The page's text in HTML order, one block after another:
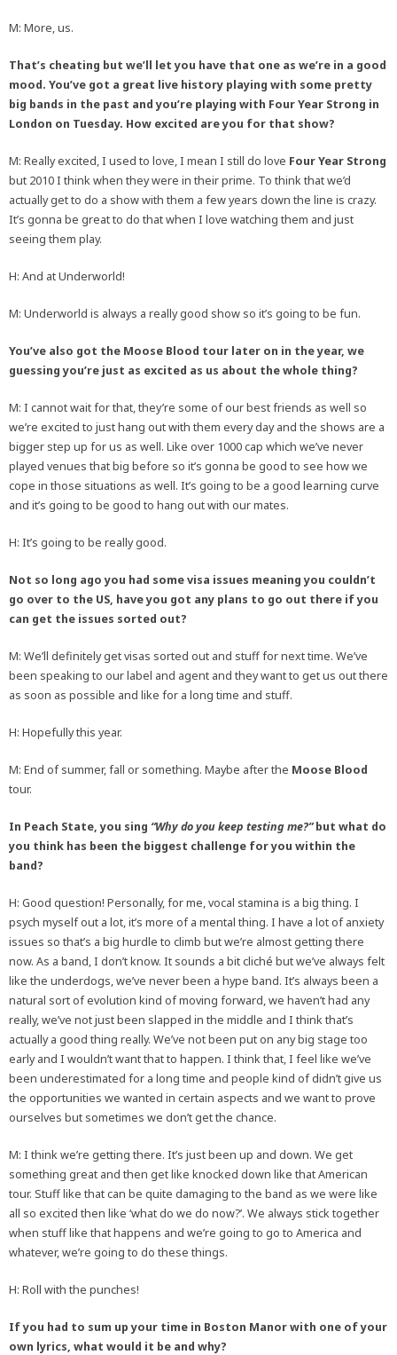
M: More, us.
That’s cheating but we’ll let you have that one as we’re in a good
mood. You’ve got a great live history playing with some pretty
big bands in the past and you’re playing with Four Year Strong in
London on Tuesday. How excited are you for that show?
M: Really excited, I used to love, I mean I still do love Four Year Strong
but 2010 I think when they were in their prime. To think that we’d
actually get to do a show with them a few years down the line is crazy.
It’s gonna be great to do that when I love watching them and just
seeing them play.
H: And at Underworld!
M: Underworld is always a really good show so it’s going to be fun.
You’ve also got the Moose Blood tour later on in the year, we
guessing you’re just as excited as us about the whole thing?
M: I cannot wait for that, they’re some of our best friends as well so
we’re excited to just hang out with them every day and the shows are a
bigger step up for us as well. Like over 1000 cap which we’ve never
played venues that big before so it’s gonna be good to see how we
cope in those situations as well. It’s going to be a good learning curve
and it’s going to be good to hang out with our mates.
H: It’s going to be really good.
Not so long ago you had some visa issues meaning you couldn’t
go over to the US, have you got any plans to go out there if you
can get the issues sorted out?
M: We’ll definitely get visas sorted out and stuff for next time. We’ve
been speaking to our label and agent and they want to get us out there
as soon as possible and like for a long time and stuff.
H: Hopefully this year.
M: End of summer, fall or something. Maybe after the Moose Blood
tour.
In Peach State, you sing “Why do you keep testing me?”but what do
you think has been the biggest challenge for you within the
band?
H: Good question! Personally, for me, vocal stamina is a big thing. I
psych myself out a lot, it’s more of a mental thing. I have a lot of anxiety
issues so that’s a big hurdle to climb but we’re almost getting there
now. As a band, I don’t know. It sounds a bit cliché but we’ve always felt
like the underdogs, we’ve never been a hype band. It’s always been a
natural sort of evolution kind of moving forward, we haven’t had any
really, we’ve not just been slapped in the middle and I think that’s
actually a good thing really. We’ve not been put on any big stage too
early and I wouldn’t want that to happen. I think that, I feel like we’ve
been underestimated for a long time and people kind of didn’t give us
the opportunities we wanted in certain aspects and we want to prove
ourselves but sometimes we don’t get the chance.
M: I think we’re getting there. It’s just been up and down. We get
something great and then get like knocked down like that American
tour. Stuff like that can be quite damaging to the band as we were like
all so excited then like ‘what do we do now?’. We always stick together
when stuff like that happens and we’re going to go to America and
whatever, we’re going to do these things.
H: Roll with the punches!
If you had to sum up your time in Boston Manor with one of your
own lyrics, what would it be and why?